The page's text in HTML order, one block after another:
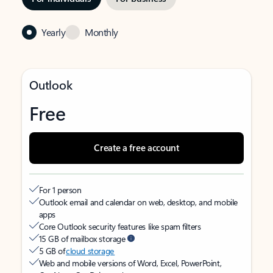
Yearly Monthly
Outlook
Free
Create a free account
For 1 person
Outlook email and calendar on web, desktop, and mobile
apps
Core Outlook security features like spam filters
15 GB of mailbox storage
5 GB ofcloud storage
Web and mobile versions of Word, Excel, PowerPoint,